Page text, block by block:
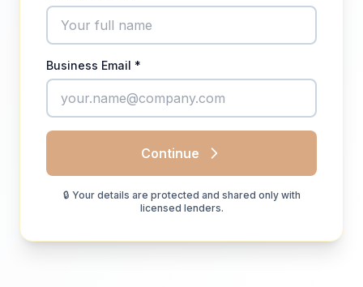
Business Email *
Continue
🔒 Your details are protected and shared only with
licensed lenders.